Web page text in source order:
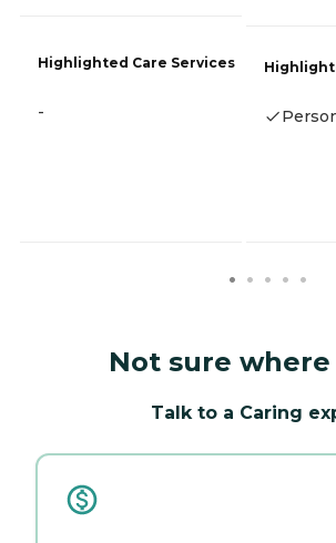
Highlighted Care Services
-
Not sure
Talk to a Caring